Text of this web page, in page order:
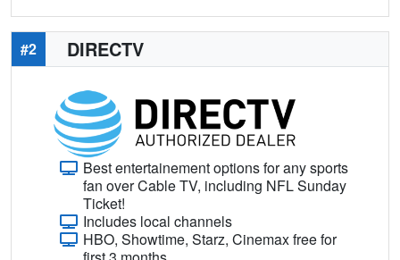
#2 DIRECTV
Best entertainement options for any sports
fan over Cable TV, including NFL Sunday
Ticket!
Includes local channels
HBO, Showtime, Starz, Cinemax free for